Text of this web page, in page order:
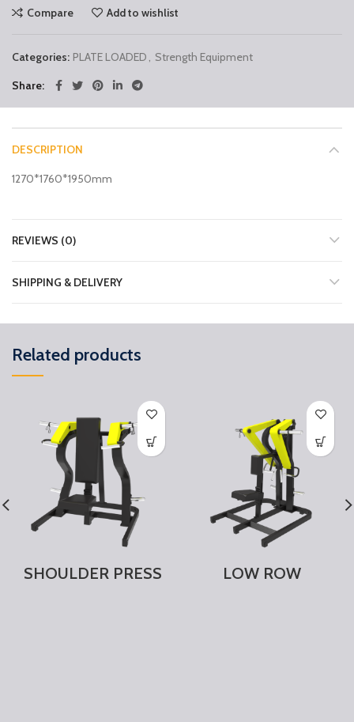
Compare Add to wishlist
Categories: PLATE LOADED , Strength Equipment
Share
DESCRIPTION
1270*1760*1950mm
REVIEWS (0)
SHIPPING & DELIVERY
Related products
SHOULDER PRESS LOW ROW